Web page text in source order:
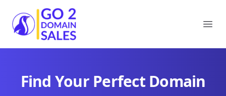
Go2DomainSales
Find Your Perfect Domain